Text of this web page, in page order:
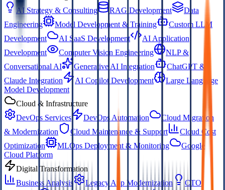
AI Strategy & Consulting
RAG Development
Data
Engineering
Model Development & Training
Custom LLM
Development
AI SaaS Development
AI Application
Development
Computer Vision Engineering
NLP &
Conversational AI
Generative AI Integration
ChatGPT &
Claude Integration
AI Copilot Development
Large Language
Model Development
Cloud & Infrastructure
DevOps Services
DevOps Automation
Cloud Migration
& Modernization
Cloud Maintenance & Support
Cloud Cost
Optimization
MLOps Deployment & Monitoring
Google
Cloud Platform
Digital Transformation
Business Analysis
Legacy App Modernization CTO